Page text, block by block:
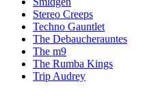
Stereo Creeps
Techno Gauntlet
The Debaucherauntes
The m9
The Rumba Kings
Trip Audrey